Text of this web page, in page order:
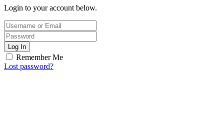
Login to your account below.
Log In
Remember Me
Lost password?